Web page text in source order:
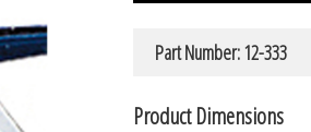
Part Number: 12-333
Product Dimensions